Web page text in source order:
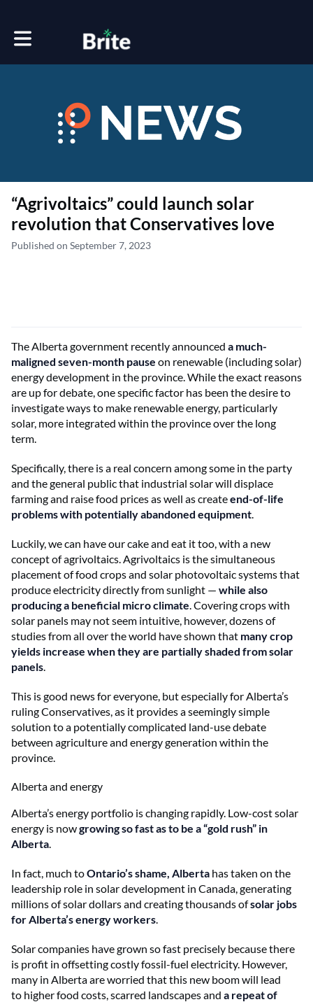
Toggle main navigation
“Agrivoltaics” could launch solar
revolution that Conservatives love
Published on September 7, 2023
The Alberta government recently announced a much-
maligned seven-month pause on renewable (including solar)
energy development in the province. While the exact reasons
are up for debate, one specific factor has been the desire to
investigate ways to make renewable energy, particularly
solar, more integrated within the province over the long
term.
Specifically, there is a real concern among some in the party
and the general public that industrial solar will displace
farming and raise food prices as well as createend-of-life
problems with potentially abandoned equipment.
Luckily, we can have our cake and eat it too, with a new
concept of agrivoltaics. Agrivoltaics is the simultaneous
placement of food crops and solar photovoltaic systems that
produce electricity directly from sunlight — while also
producing a beneficial micro climate. Covering crops with
solar panels may not seem intuitive, however, dozens of
studies from all over the world have shown that many crop
yields increase when they are partially shaded from solar
panels.
This is good news for everyone, but especially for Alberta’s
ruling Conservatives, as it provides a seemingly simple
solution to a potentially complicated land-use debate
between agriculture and energy generation within the
province.
Alberta and energy
Alberta’s energy portfolio is changing rapidly. Low-cost solar
energy is nowgrowing so fast as to be a “gold rush” in
Alberta.
In fact, much toOntario’s shame, Alberta has taken on the
leadership role in solar development in Canada, generating
millions of solar dollars and creating thousands ofsolar jobs
for Alberta’s energy workers.
Solar companies have grown so fast precisely because there
is profit in offsetting costly fossil-fuel electricity. However,
many in Alberta are worried that this new boom will lead
to higher food costs, scarred landscapes and a repeat of